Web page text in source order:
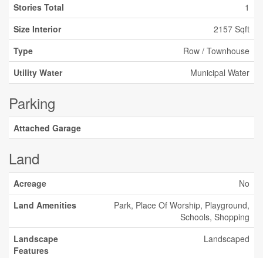
Stories Total
1
Size Interior
2157 Sqft
Type
Row / Townhouse
Utility Water
Municipal Water
Parking
Attached Garage
Land
Acreage
No
Land Amenities
Park, Place Of Worship, Playground,
Schools, Shopping
Landscape
Features
Landscaped